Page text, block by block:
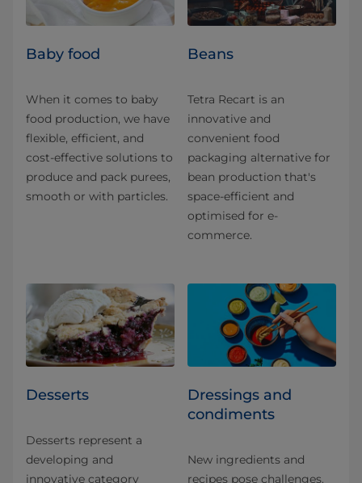
Baby food
When it comes to baby
food production, we have
flexible, efficient, and
cost-effective solutions to
produce and pack purees,
smooth or with particles.
Beans
Tetra Recart is an
innovative and
convenient food
packaging alternative for
bean production that's
space-efficient and
optimised for e-
commerce.
Desserts
Desserts represent a
developing and
innovative category
Dressings and
condiments
New ingredients and
recipes pose challenges.